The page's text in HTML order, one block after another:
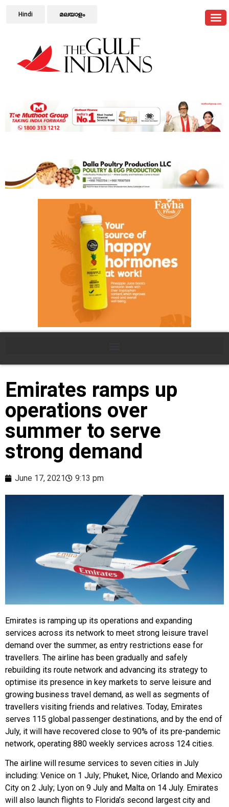
Hindi മലയാളം
Emirates ramps up
operations over
summer to serve
strong demand
June 17, 2021 9:13 pm
Emirates is ramping up its operations and expanding
services across its network to meet strong leisure travel
demand over the summer, as entry restrictions ease for
travellers. The airline has been gradually and safely
rebuilding its route network and advancing its strategy to
optimise its presence in key markets to serve leisure and
growing business travel demand, as well as segments of
travellers visiting friends and relatives. Today, Emirates
serves 115 global passenger destinations, and by the end of
July, it will have recovered close to 90% of its pre-pandemic
network, operating 880 weekly services across 124 cities.
The airline will resume services to seven cities in July
including: Venice on 1 July; Phuket, Nice, Orlando and Mexico
City on 2 July; Lyon on 9 July and Malta on 14 July. Emirates
will also launch flights to Florida’s second largest city and